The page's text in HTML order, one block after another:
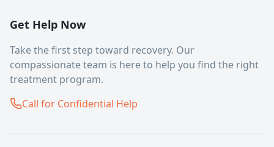
Get Help Now
Take the first step toward recovery. Our
compassionate team is here to help you find the right
treatment program.
Call for Confidential Help